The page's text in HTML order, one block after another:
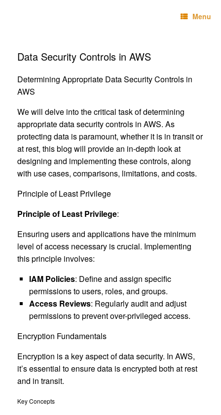
Menu
Data Security Controls in AWS
Determining Appropriate Data Security Controls in
AWS
We will delve into the critical task of determining
appropriate data security controls in AWS. As
protecting data is paramount, whether it is in transit or
at rest, this blog will provide an in-depth look at
designing and implementing these controls, along
with use cases, comparisons, limitations, and costs.
Principle of Least Privilege
Principle of Least Privilege:
Ensuring users and applications have the minimum
level of access necessary is crucial. Implementing
this principle involves:
IAM Policies: Define and assign specific
permissions to users, roles, and groups.
Access Reviews: Regularly audit and adjust
permissions to prevent over-privileged access.
Encryption Fundamentals
Encryption is a key aspect of data security. In AWS,
it’s essential to ensure data is encrypted both at rest
and in transit.
Key Concepts